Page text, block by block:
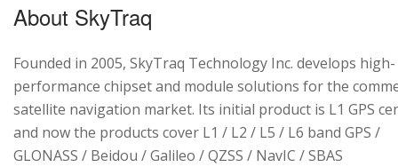
About SkyTraq
Founded in 2005, SkyTraq Technology Inc. develops high-
performance chipset and module solutions for the
satellite navigation market. Its initial product is L1 GPS
and now the products cover L1 / L2 / L5 / L6 band GPS /
GLONASS / Beidou / Galileo / QZSS / NavIC / SBAS